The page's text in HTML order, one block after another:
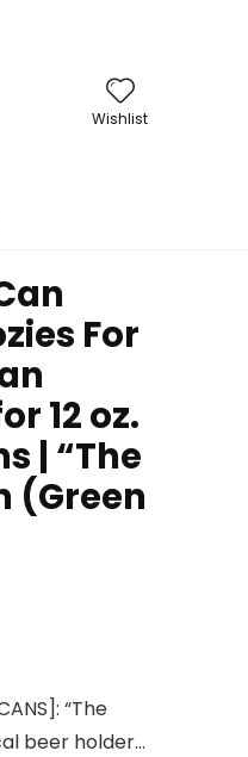
Wishlist
For
12 oz.
| “The
(Green
“The
beer holder…